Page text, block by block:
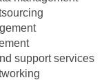
support services